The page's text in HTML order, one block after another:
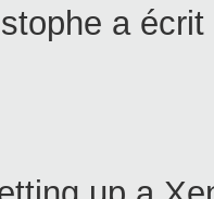
a écrit